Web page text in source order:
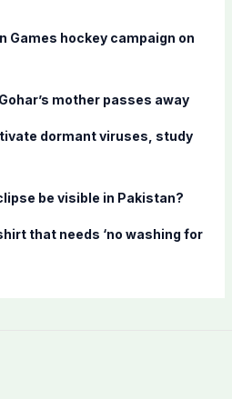
Games hockey campaign on
mother passes away
dormant viruses, study
be visible in Pakistan?
that needs ‘no washing for